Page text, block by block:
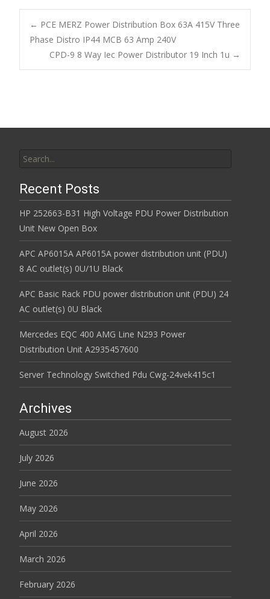
e
b
o
o
itt
er
ai
l
ar
e
Post navigation
← PCE MERZ Power Distribution Box 63A 415V Three
Phase Distro IP44 MCB 63 Amp 240V
CPD-9 8 Way Iec Power Distributor 19 Inch 1u →
Recent Posts
HP 252663-B31 High Voltage PDU Power Distribution
Unit New Open Box
APC AP6015A AP6015A power distribution unit (PDU)
8 AC outlet(s) 0U/1U Black
APC Basic Rack PDU power distribution unit (PDU) 24
AC outlet(s) 0U Black
Mercedes EQC 400 AMG Line N293 Power
Distribution Unit A2935457600
Server Technology Switched Pdu Cwg-24vek415c1
Archives
August 2026
July 2026
June 2026
May 2026
April 2026
March 2026
February 2026